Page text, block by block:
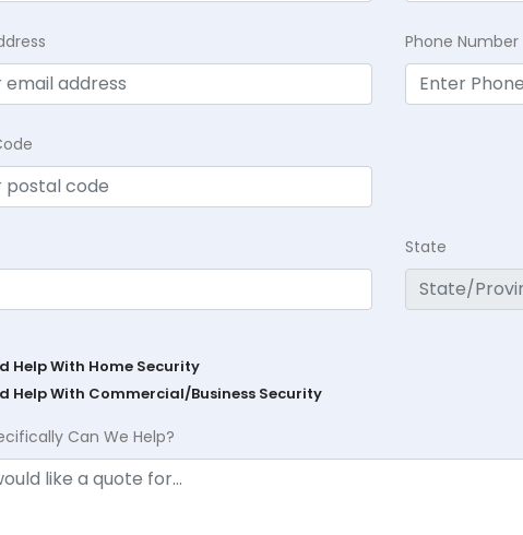
Phone Number
State
Help With Home Security
Help With Commercial/Business Security
Can We Help?